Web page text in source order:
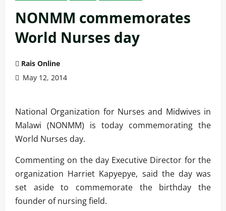
NONMM commemorates
World Nurses day
Rais Online
May 12, 2014
National Organization for Nurses and Midwives in
Malawi (NONMM) is today commemorating the
World Nurses day.
Commenting on the day Executive Director for the
organization Harriet Kapyepye, said the day was
set aside to commemorate the birthday the
founder of nursing field.